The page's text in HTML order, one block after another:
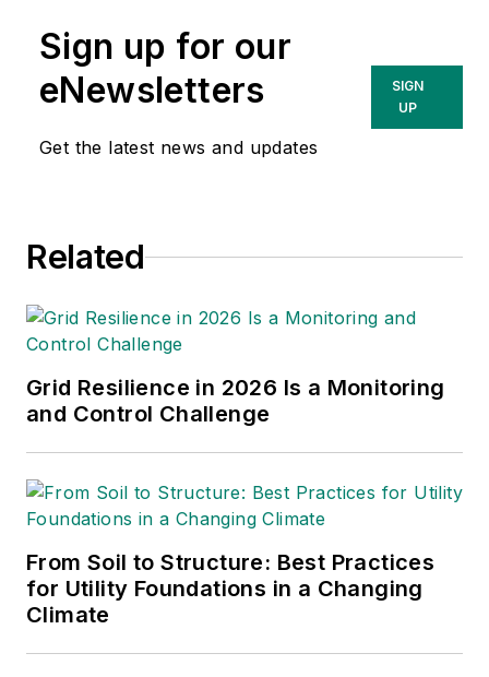
Sign up for our
eNewsletters
Get the latest news and updates
SIGN
UP
Related
Grid Resilience in 2026 Is a Monitoring
and Control Challenge
From Soil to Structure: Best Practices
for Utility Foundations in a Changing
Climate